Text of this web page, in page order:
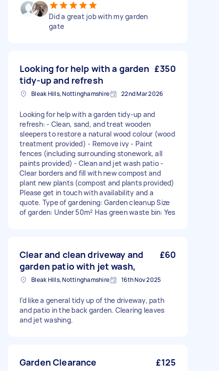
Did a great job with my garden
gate
Looking for help with a garden
tidy-up and refresh
£350
Bleak Hills, Nottinghamshire 22nd Mar 2026
Looking for help with a garden tidy-up and
refresh: - Clean, sand, and treat wooden
sleepers to restore a natural wood colour (wood
treatment provided) - Remove ivy - Paint
fences (including surrounding stonework, all
paints provided) - Clean and jet wash patio -
Clear borders and fill with new compost and
plant new plants (compost and plants provided)
Please get in touch with availability and a
quote. Type of gardening: Garden cleanup Size
of garden: Under 50m² Has green waste bin: Yes
Clear and clean driveway and
garden patio with jet wash,
£60
Bleak Hills, Nottinghamshire 16th Nov 2025
I’d like a general tidy up of the driveway, path
and patio in the back garden. Clearing leaves
and jet washing.
Garden Clearance £125